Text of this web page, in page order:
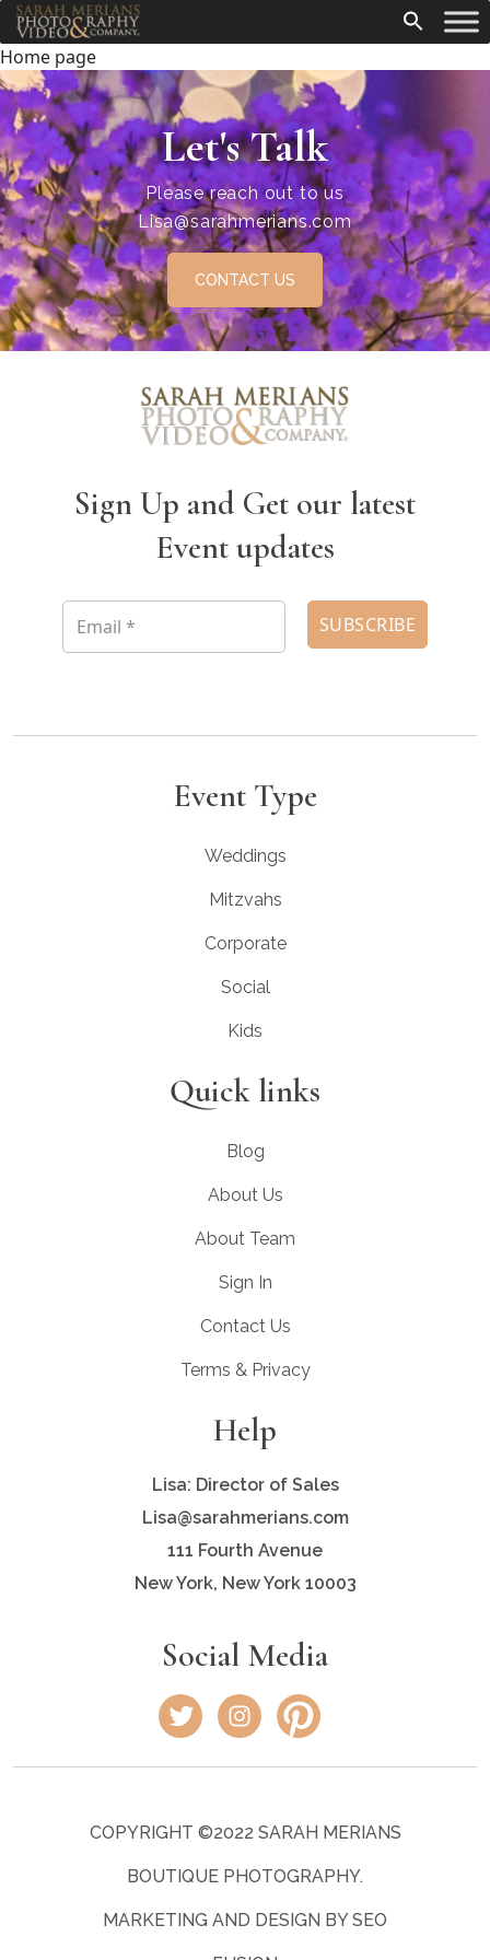
Home page
Let's Talk
Please reach out to us
Lisa@sarahmerians.com
CONTACT US
Sign Up and Get our latest
Event updates
Event Type
Weddings
Mitzvahs
Corporate
Social
Kids
Quick links
Blog
About Us
About Team
Sign In
Contact Us
Terms & Privacy
Help
Lisa: Director of Sales
Lisa@sarahmerians.com
111 Fourth Avenue
New York, New York 10003
Social Media
COPYRIGHT ©2022 SARAH MERIANS
BOUTIQUE PHOTOGRAPHY.
MARKETING AND DESIGN BY SEO